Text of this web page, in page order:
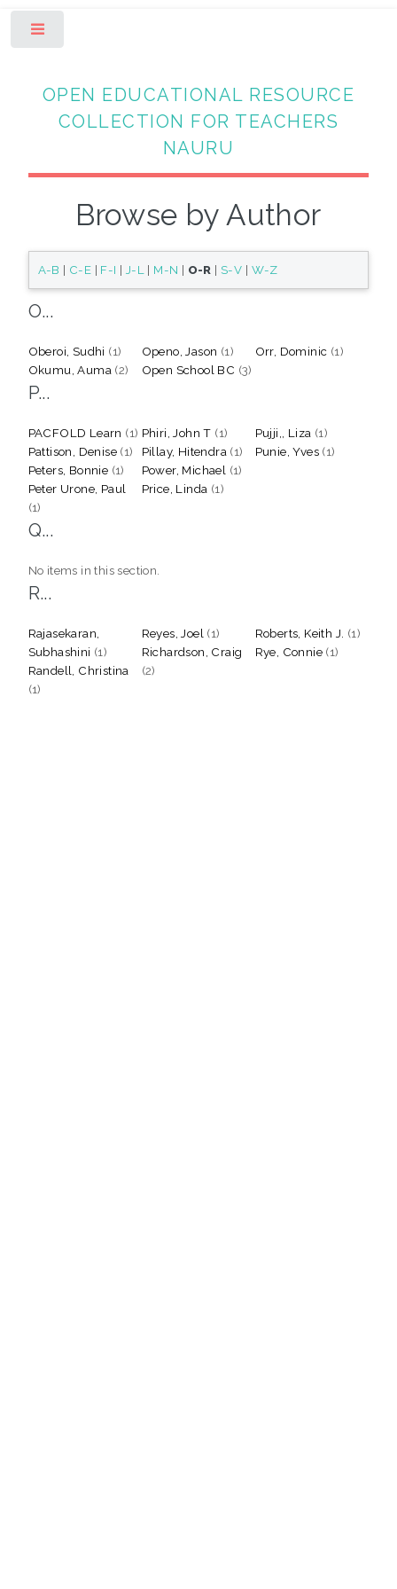
OPEN EDUCATIONAL RESOURCE
COLLECTION FOR TEACHERS
NAURU
Browse by Author
A-B | C-E | F-I | J-L | M-N | O-R | S-V | W-Z
O...
Oberoi, Sudhi (1)
Okumu, Auma (2)
Openo, Jason (1)
Open School BC (3)
Orr, Dominic (1)
P...
PACFOLD Learn (1)
Pattison, Denise (1)
Peters, Bonnie (1)
Peter Urone, Paul
(1)
Phiri, John T (1)
Pillay, Hitendra (1)
Power, Michael (1)
Price, Linda (1)
Pujji,, Liza (1)
Punie, Yves (1)
Q...
No items in this section.
R...
Rajasekaran,
Subhashini (1)
Randell, Christina
(1)
Reyes, Joel (1)
Richardson, Craig
(2)
Roberts, Keith J. (1)
Rye, Connie (1)